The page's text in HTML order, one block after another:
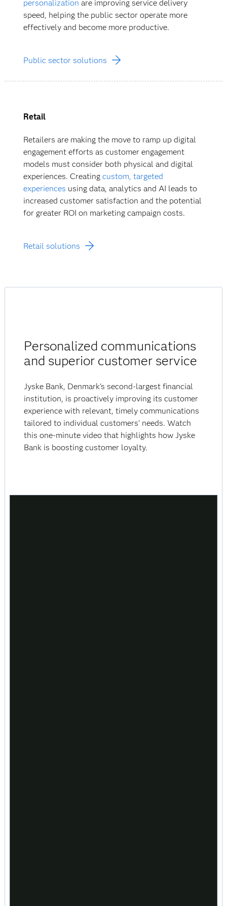
personalization are improving service delivery
speed, helping the public sector operate more
effectively and become more productive.
Public sector solutions
Retail
Retailers are making the move to ramp up digital
engagement efforts as customer engagement
models must consider both physical and digital
experiences. Creatingcustom, targeted
experiences using data, analytics and AI leads to
increased customer satisfaction and the potential
for greater ROI on marketing campaign costs.
Retail solutions
Personalized communications
and superior customer service
Jyske Bank, Denmark's second-largest financial
institution, is proactively improving its customer
experience with relevant, timely communications
tailored to individual customers' needs. Watch
this one-minute video that highlights how Jyske
Bank is boosting customer loyalty.